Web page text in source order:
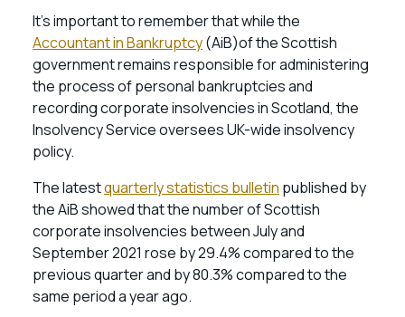
It’s important to remember that while the
Accountant in Bankruptcy(AiB)of the Scottish
government remains responsible for administering
the process of personal bankruptcies and
recording corporate insolvencies in Scotland, the
Insolvency Service oversees UK-wide insolvency
policy.
The latestquarterly statistics bulletin published by
the AiB showed that the number of Scottish
corporate insolvencies between July and
September 2021 rose by 29.4% compared to the
previous quarter and by 80.3% compared to the
same period a year ago.